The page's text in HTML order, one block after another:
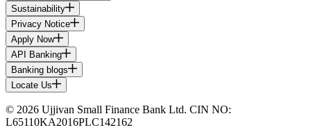
Sustainability
Privacy Notice
Apply Now
API Banking
Banking blogs
Locate Us
© 2026 Ujjivan Small Finance Bank Ltd. CIN NO:
L65110KA2016PLC142162